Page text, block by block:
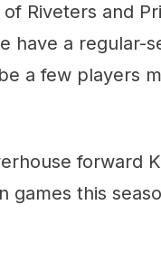
Riveters and
have a regular-
a few players
forward
games this